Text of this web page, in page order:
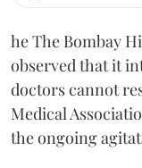
he The Bombay
observed that it
doctors cannot
Medical
the ongoing